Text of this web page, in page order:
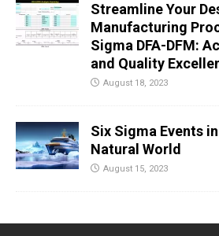
Streamline Your
Manufacturing
Sigma DFA-DFM:
and Quality
August 18, 2023
Six Sigma Events
Natural World
August 15, 2023